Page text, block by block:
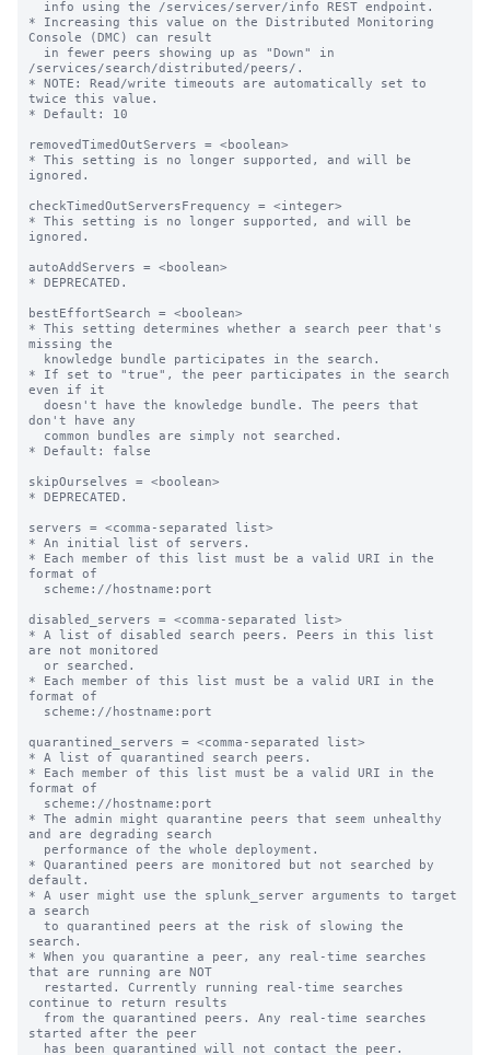
* Increasing this value on the Distributed Monitoring
Console (DMC) can result
/services/search/distributed/peers/.
* NOTE: Read/write timeouts are automatically set to
twice this value.
* Default: 10
removedTimedOutServers = <boolean>
* This setting is no longer supported, and will be
ignored.
checkTimedOutServersFrequency = <integer>
* This setting is no longer supported, and will be
ignored.
autoAddServers = <boolean>
* DEPRECATED.
bestEffortSearch = <boolean>
* This setting determines whether a search peer that's
missing the
* If set to "true", the peer participates in the search
even if it
don't have any
* Default: false
skipOurselves = <boolean>
* DEPRECATED.
servers = <comma-separated list>
* An initial list of servers.
* Each member of this list must be a valid URI in the
format of
disabled_servers = <comma-separated list>
* A list of disabled search peers. Peers in this list
are not monitored
* Each member of this list must be a valid URI in the
format of
quarantined_servers = <comma-separated list>
* A list of quarantined search peers.
* Each member of this list must be a valid URI in the
format of
* The admin might quarantine peers that seem unhealthy
and are degrading search
* Quarantined peers are monitored but not searched by
default.
* A user might use the splunk_server arguments to target
a search
search.
* When you quarantine a peer, any real-time searches
that are running are NOT
continue to return results
started after the peer